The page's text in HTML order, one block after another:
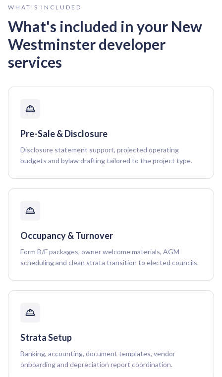
WHAT'S INCLUDED
What's included in your New
Westminsterdeveloper
services
Pre-Sale & Disclosure
Disclosure statement support, projected operating
budgets and bylaw drafting tailored to the project type.
Occupancy & Turnover
Form B/F packages, owner welcome materials, AGM
scheduling and clean strata transition to elected councils.
Strata Setup
Banking, accounting, document templates, vendor
onboarding and depreciation report coordination.